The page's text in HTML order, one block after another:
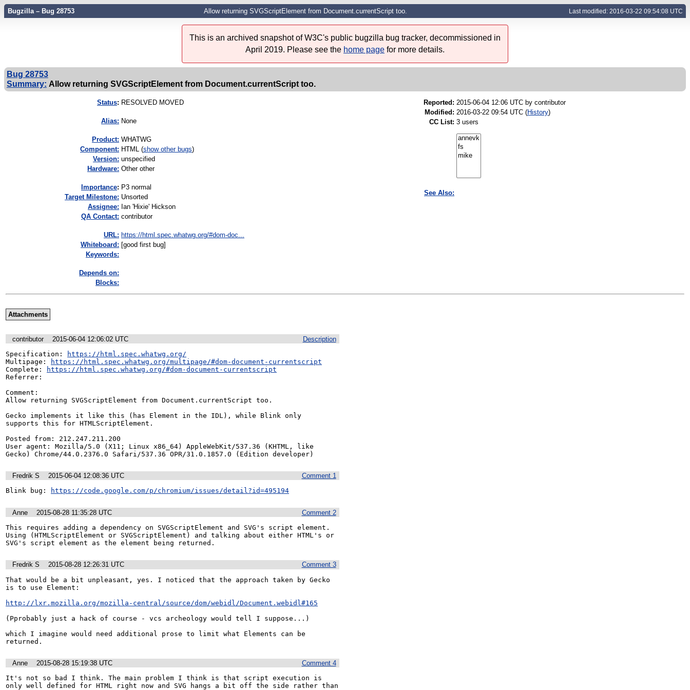
Bugzilla – Bug 28753 Allow returning SVGScriptElement from Document.currentScript too. Last modified: 2016-03-22 09:54:08 UTC
This is an archived snapshot of W3C's public bugzilla bug tracker, decommissioned in
April 2019. Please see the home page for more details.
Bug 28753
Summary: Allow returning SVGScriptElement from Document.currentScript too.
Status: RESOLVED MOVED
Alias: None
Product: WHATWG
Component: HTML (show other bugs)
Version: unspecified
Hardware: Other other
mportance: P3 normal
Target Milestone: Unsorted
Assignee: Ian 'Hixie' Hickson
QA Contact: contributor
URL: https://html.spec.whatwg.org/#dom-doc...
Whiteboard: [good first bug]
Keywords:
Depends on:
Blocks:
Reported: 2015-06-04 12:06 UTC by contributor
Modified: 2016-03-22 09:54 UTC (History)
CC List: 3 users
See Also:
Attachments
Description
contributor
2015-06-04 12:06:02 UTC
Specification:
https://html.spec.whatwg.org/
Multipage:
https://html.spec.whatwg.org/multipage/#dom-document-currentscript
Complete:
https://html.spec.whatwg.org/#dom-document-currentscript
Referrer:
Comment:
Allow returning SVGScriptElement from Document.currentScript too.
Gecko implements it like this (has Element in the IDL), while Blink only
supports this for HTMLScriptElement.
Posted from: 212.247.211.200
User agent: Mozilla/5.0 (X11; Linux x86_64) AppleWebKit/537.36 (KHTML, like
Gecko) Chrome/44.0.2376.0 Safari/537.36 OPR/31.0.1857.0 (Edition developer)
Comment 1
Fredrik S
2015-06-04 12:08:36 UTC
Blink bug:
https://code.google.com/p/chromium/issues/detail?id=495194
Comment 2
Anne
2015-08-28 11:35:28 UTC
This requires adding a dependency on SVGScriptElement and SVG's script element.
Using (HTMLScriptElement or SVGScriptElement) and talking about either HTML's or
SVG's script element as the element being returned.
Comment 3
Fredrik S
2015-08-28 12:26:31 UTC
That would be a bit unpleasant, yes. I noticed that the approach taken by Gecko
is to use Element:
http://lxr.mozilla.org/mozilla-central/source/dom/webidl/Document.webidl#165
(Pprobably just a hack of course - vcs archeology would tell I suppose...)
which I imagine would need additional prose to limit what Elements can be
returned.
Comment 4
Anne
2015-08-28 15:19:38 UTC
It's not so bad I think. The main problem I think is that script execution is
only well defined for HTML right now and SVG hangs a bit off the side rather than